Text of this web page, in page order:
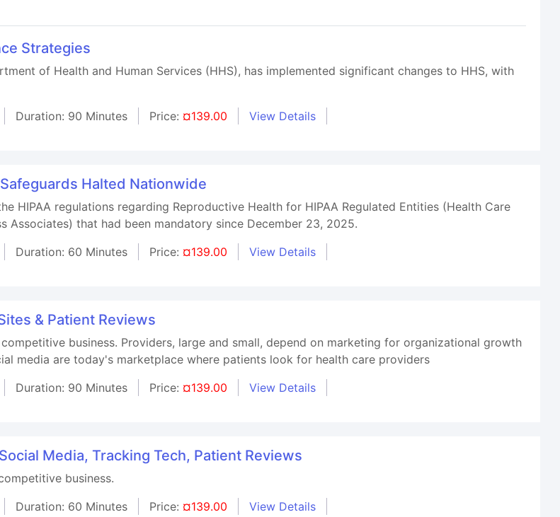
Strategies
of Health and Human Services (HHS), has implemented significant changes to HHS, with
Duration: 90 Minutes Price: ¤139.00 View Details
Halted Nationwide
HIPAA regulations regarding Reproductive Health for HIPAA Regulated Entities (Health Care
Associates) that had been mandatory since December 23, 2025.
Duration: 60 Minutes Price: ¤139.00 View Details
& Patient Reviews
business. Providers, large and small, depend on marketing for organizational growth
media are today's marketplace where patients look for health care providers
Duration: 90 Minutes Price: ¤139.00 View Details
Media, Tracking Tech, Patient Reviews
business.
Duration: 60 Minutes Price: ¤139.00 View Details